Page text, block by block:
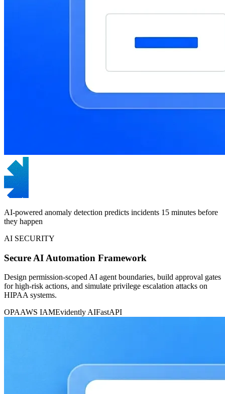
AI-powered anomaly detection predicts incidents 15 minutes before
they happen
AI SECURITY
Secure AI Automation Framework
Design permission-scoped AI agent boundaries, build approval gates
for high-risk actions, and simulate privilege escalation attacks on
HIPAA systems.
OPAAWS IAMEvidently AIFastAPI